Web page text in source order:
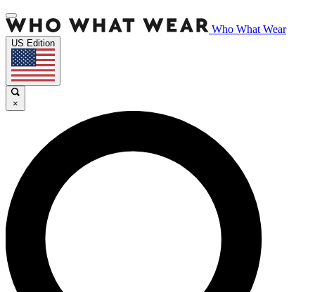
Who What Wear
US Edition
×